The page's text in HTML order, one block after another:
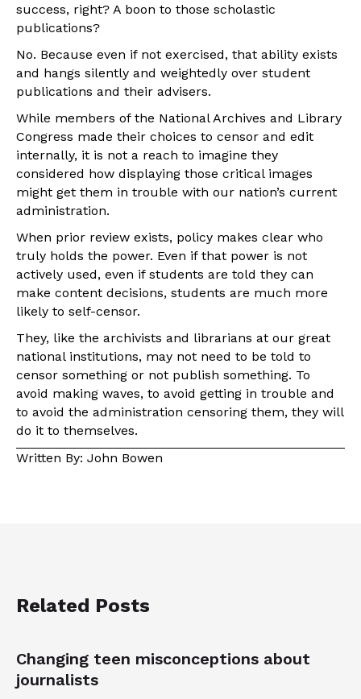
success, right? A boon to those scholastic
publications?
No. Because even if not exercised, that ability exists
and hangs silently and weightedly over student
publications and their advisers.
While members of the National Archives and Library
Congress made their choices to censor and edit
internally, it is not a reach to imagine they
considered how displaying those critical images
might get them in trouble with our nation’s current
administration.
When prior review exists, policy makes clear who
truly holds the power. Even if that power is not
actively used, even if students are told they can
make content decisions, students are much more
likely to self-censor.
They, like the archivists and librarians at our great
national institutions, may not need to be told to
censor something or not publish something. To
avoid making waves, to avoid getting in trouble and
to avoid the administration censoring them, they will
do it to themselves.
Written By: John Bowen
Related Posts
Changing teen misconceptions about
journalists